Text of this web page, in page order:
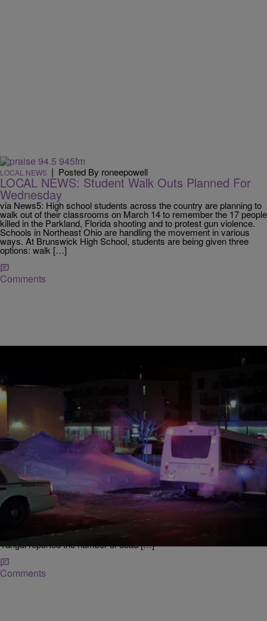
LOCAL NEWS | Posted By roneepowell
LOCAL NEWS: Student Walk Outs Planned For
Wednesday
via News5: High school students across the country are planning to
walk out of their classrooms on March 14 to remember the 17 people
killed in the Parkland, Florida shooting and to protest gun violence.
Schools in Northeast Ohio are handling the movement in various
ways. At Brunswick High School, students are being given three
options: walk […]
Comments
CHURCH NEWS Posted By BY TRACEY LINDEMAN, Associated
Press
Six Dead In Canada Mosque Shooting, Terrorism
Confirmed
MONTREAL (AP) — Five people were killed in a shooting at a
Quebec City mosque during evening prayers, the president of the
center said Sunday. Authorities reported two arrests in what
Quebec’s premier and Canada’s prime minister called an act of
terrorism. Quebec City Islamic Cultural Centre President Mohamed
Yangui reported the number of dead […]
Comments